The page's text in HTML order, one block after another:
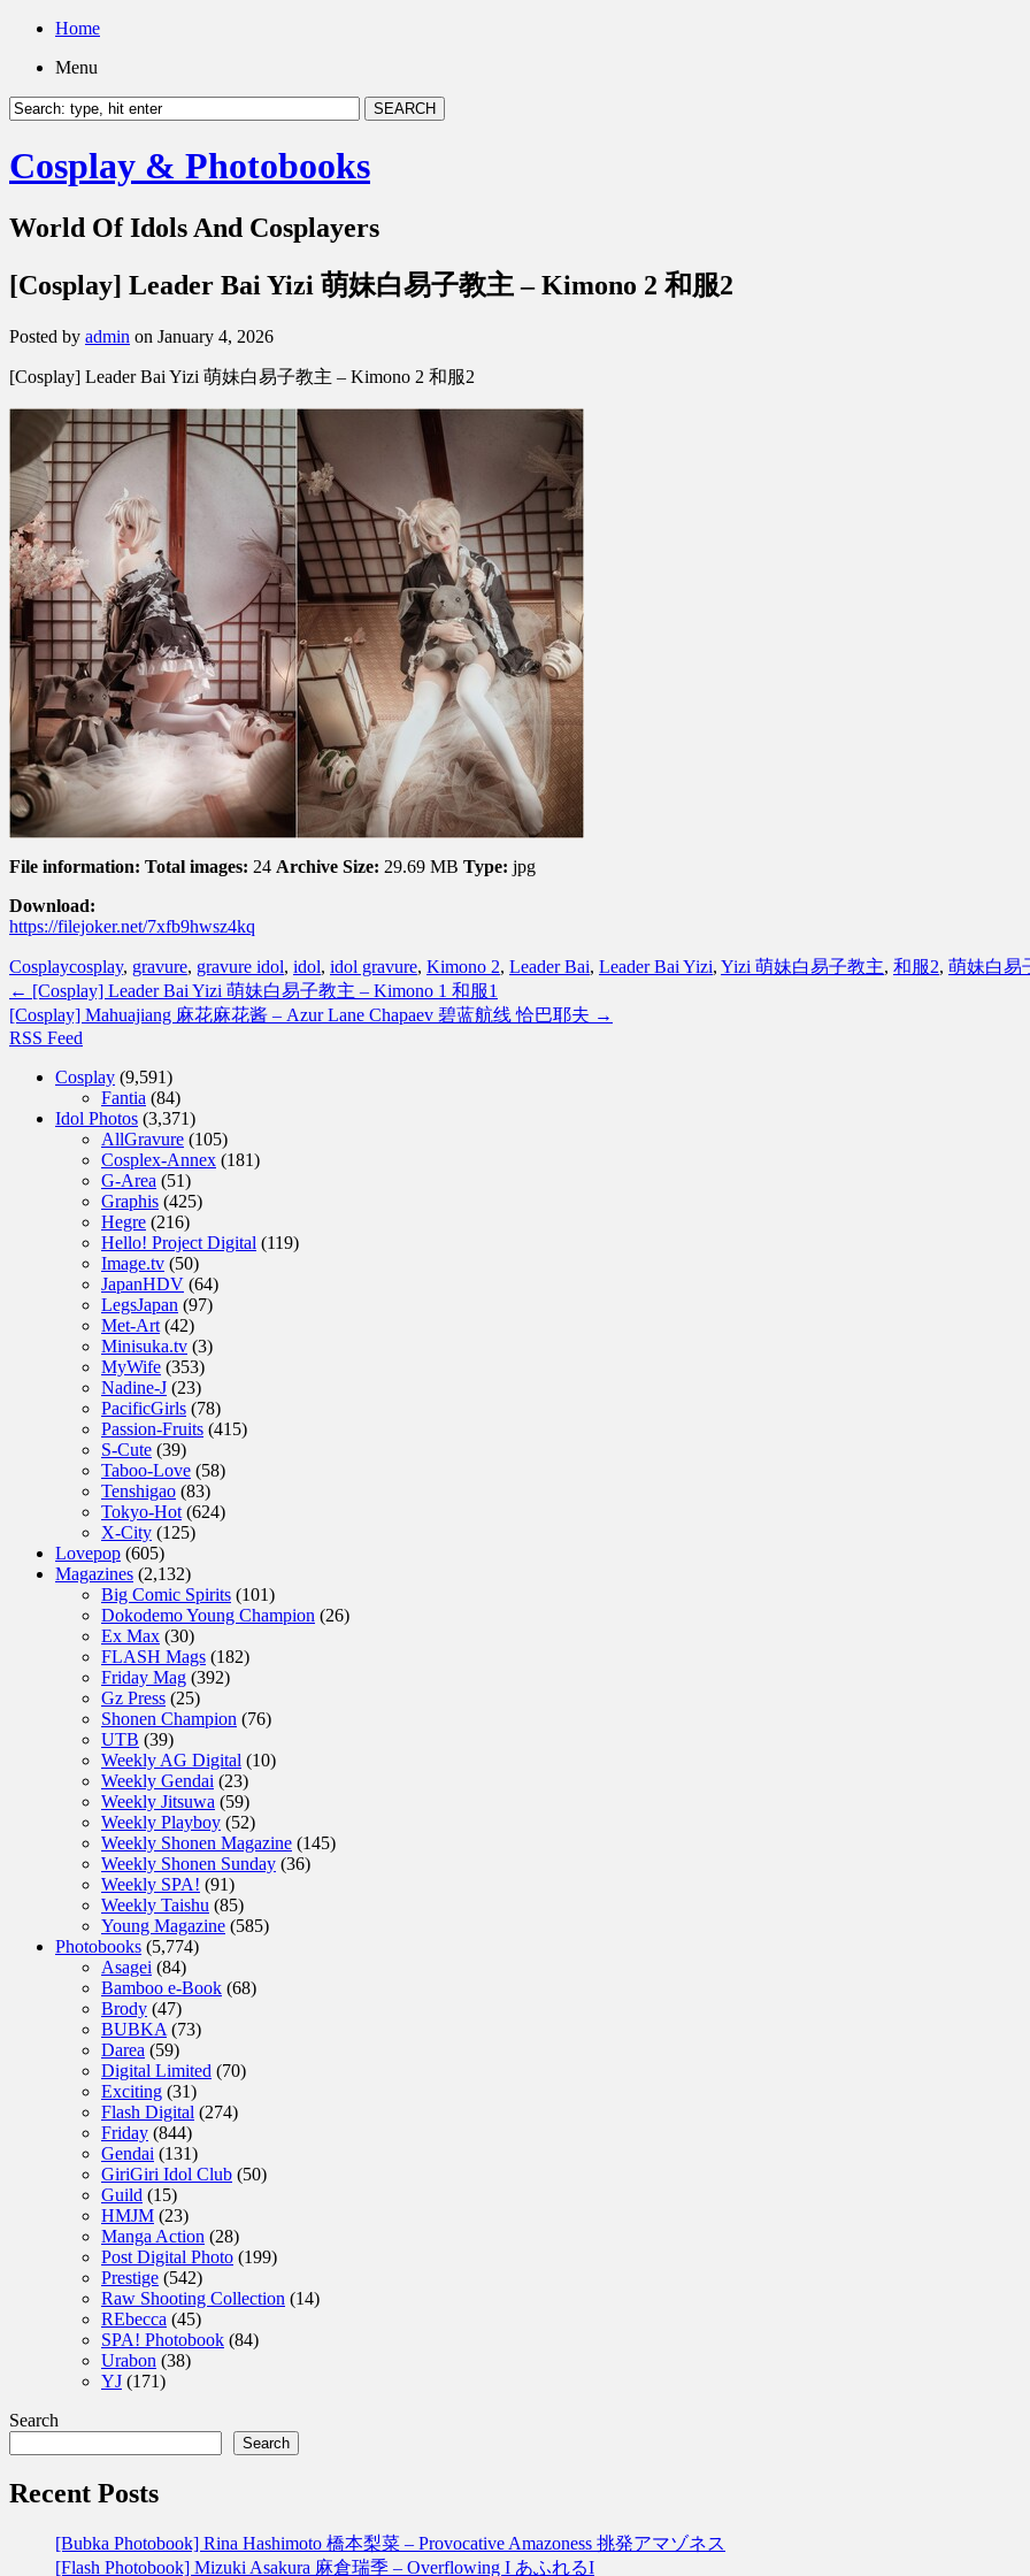
Home
Menu
Cosplay & Photobooks
World Of Idols And Cosplayers
[Cosplay] Leader Bai Yizi 萌妹白易子教主 – Kimono 2 和服2
Posted by admin on January 4, 2026
[Cosplay] Leader Bai Yizi 萌妹白易子教主 – Kimono 2 和服2
File information: Total images: 24 Archive Size: 29.69 MB Type: jpg
Download:
https://filejoker.net/7xfb9hwsz4kq
Cosplaycosplay, gravure, gravure idol, idol, idol gravure, Kimono 2, Leader Bai, Leader Bai Yizi, Yizi 萌妹白易子教主, 和服2, 萌妹白易
← [Cosplay] Leader Bai Yizi 萌妹白易子教主 – Kimono 1 和服1
[Cosplay] Mahuajiang 麻花麻花酱 – Azur Lane Chapaev 碧蓝航线 恰巴耶夫 →
RSS Feed
Cosplay (9,591)
Fantia (84)
Idol Photos (3,371)
AllGravure (105)
Cosplex-Annex (181)
G-Area (51)
Graphis (425)
Hegre (216)
Hello! Project Digital (119)
Image.tv (50)
JapanHDV (64)
LegsJapan (97)
Met-Art (42)
Minisuka.tv (3)
MyWife (353)
Nadine-J (23)
PacificGirls (78)
Passion-Fruits (415)
S-Cute (39)
Taboo-Love (58)
Tenshigao (83)
Tokyo-Hot (624)
X-City (125)
Lovepop (605)
Magazines (2,132)
Big Comic Spirits (101)
Dokodemo Young Champion (26)
Ex Max (30)
FLASH Mags (182)
Friday Mag (392)
Gz Press (25)
Shonen Champion (76)
UTB (39)
Weekly AG Digital (10)
Weekly Gendai (23)
Weekly Jitsuwa (59)
Weekly Playboy (52)
Weekly Shonen Magazine (145)
Weekly Shonen Sunday (36)
Weekly SPA! (91)
Weekly Taishu (85)
Young Magazine (585)
Photobooks (5,774)
Asagei (84)
Bamboo e-Book (68)
Brody (47)
BUBKA (73)
Darea (59)
Digital Limited (70)
Exciting (31)
Flash Digital (274)
Friday (844)
Gendai (131)
GiriGiri Idol Club (50)
Guild (15)
HMJM (23)
Manga Action (28)
Post Digital Photo (199)
Prestige (542)
Raw Shooting Collection (14)
REbecca (45)
SPA! Photobook (84)
Urabon (38)
YJ (171)
Search
Search
Recent Posts
[Bubka Photobook] Rina Hashimoto 橋本梨菜 – Provocative Amazoness 挑発アマゾネス
[Flash Photobook] Mizuki Asakura 麻倉瑞季 – Overflowing I あふれるI